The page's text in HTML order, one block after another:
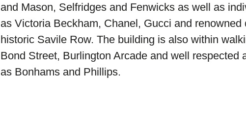
and Mason, Selfridges and Fenwicks as well as
as Victoria Beckham, Chanel, Gucci and renowned
historic Savile Row. The building is also within
Bond Street, Burlington Arcade and well respected
as Bonhams and Phillips.